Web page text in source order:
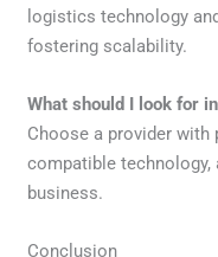
logistics technology
fostering scalability.
What should I look for
Choose a provider with
compatible
business.
Conclusion